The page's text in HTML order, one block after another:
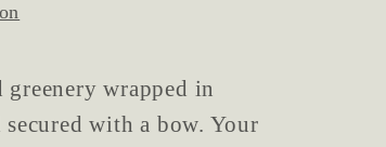
greenery wrapped in
with a bow. Your